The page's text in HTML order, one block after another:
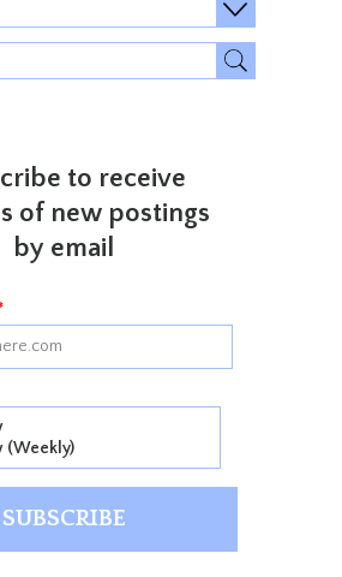
to receive
of new postings
by email
(Weekly)